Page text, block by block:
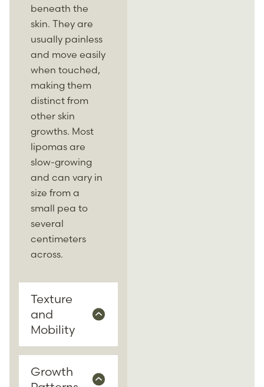
beneath the
skin. They are
usually painless
and move easily
when touched,
making them
distinct from
other skin
growths. Most
lipomas are
slow-growing
and can vary in
size from a
small pea to
several
centimeters
across.
Texture
and
Mobility
Growth